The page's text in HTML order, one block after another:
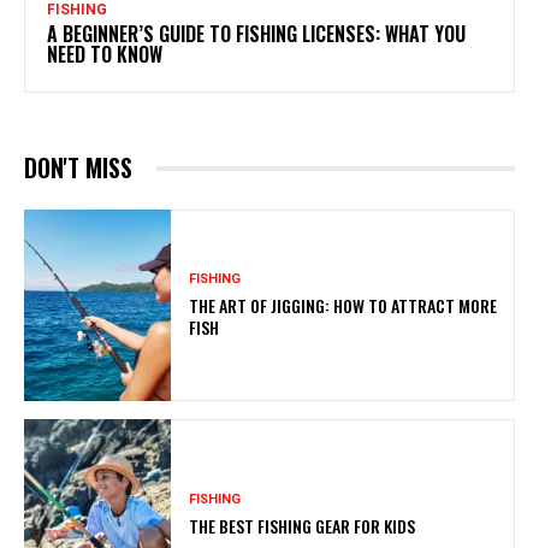
FISHING
A BEGINNER’S GUIDE TO FISHING LICENSES: WHAT YOU
NEED TO KNOW
DON'T MISS
FISHING
THE ART OF JIGGING: HOW TO ATTRACT MORE
FISH
FISHING
THE BEST FISHING GEAR FOR KIDS